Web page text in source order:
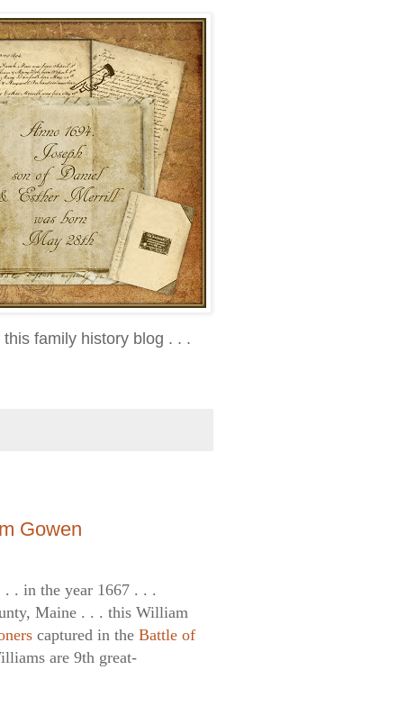
family history blog . . .
Gowen
. in the year 1667 . . .
Maine . . . this William
captured in the Battle of
are 9th great-